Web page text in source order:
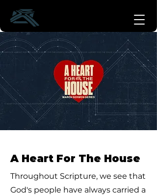
A Heart For The House
Throughout Scripture, we see that
God's people have always carried a